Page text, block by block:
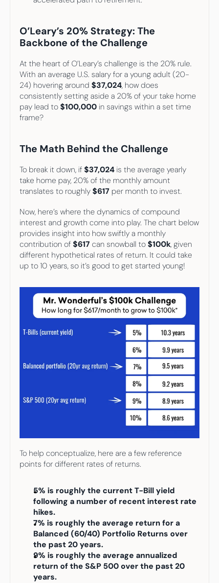
O’Leary’s 20% Strategy: The
Backbone of the Challenge
At the heart of O’Leary’s challenge is the 20% rule.
With an average U.S. salary for a young adult (20-
24) hovering around $37,024, how does
consistently setting aside a 20% of your take home
pay lead to $100,000 in savings within a set time
frame?
The Math Behind the Challenge
To break it down, if $37,024 is the average yearly
take home pay, 20% of the monthly amount
translates to roughly $617 per month to invest.
Now, here’s where the dynamics of compound
interest and growth come into play. The chart below
provides insight into how swiftly a monthly
contribution of $617 can snowball to $100k, given
different hypothetical rates of return. It could take
up to 10 years, so it’s good to get started young!
To help conceptualize, here are a few reference
points for different rates of returns.
5% is roughly the current T-Bill yield
following a number of recent interest rate
hikes.
7% is roughly the average return for a
Balanced (60/40) Portfolio Returns over
the past 20 years.
9% is roughly the average annualized
return of the S&P 500 over the past 20
years.